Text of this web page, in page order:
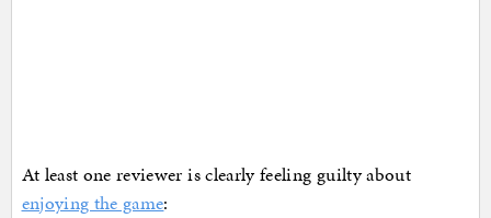
At least one reviewer is clearly feeling guilty about
enjoying the game: